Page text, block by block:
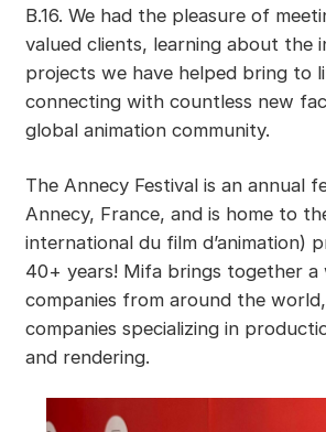
B.16. We had the pleasure of
valued clients, learning about the
projects we have helped bring to
connecting with countless new
global animation community.
The Annecy Festival is an annual
Annecy, France, and is home to
international du film d’animation)
40+ years! Mifa brings together a
companies from around the
companies specializing in
and rendering.